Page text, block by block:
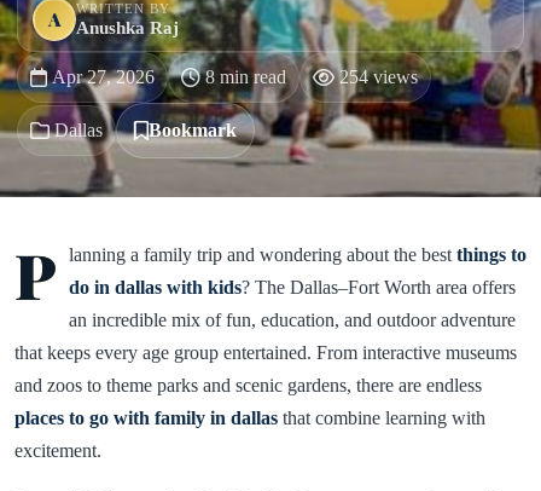
A WRITTEN BY
Anushka Raj
Apr 27, 2026 8 min read 254 views
Dallas Bookmark
P lanning a family trip and wondering about the best things to
do in dallas with kids? The Dallas–Fort Worth area offers
an incredible mix of fun, education, and outdoor adventure
that keeps every age group entertained. From interactive museums
and zoos to theme parks and scenic gardens, there are endless
places to go with family in dallas that combine learning with
excitement.